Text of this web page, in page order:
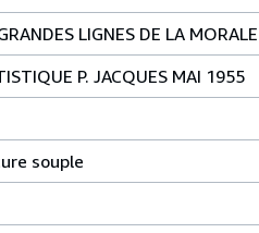
LIGNES DE LA
P. JACQUES MAI 1955
souple